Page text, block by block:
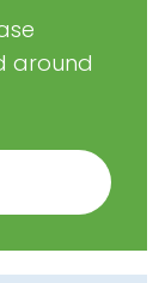
around